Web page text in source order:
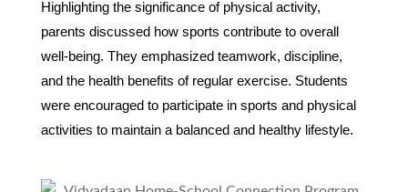
Highlighting the significance of physical activity,
parents discussed how sports contribute to overall
well-being. They emphasized teamwork, discipline,
and the health benefits of regular exercise. Students
were encouraged to participate in sports and physical
activities to maintain a balanced and healthy lifestyle.